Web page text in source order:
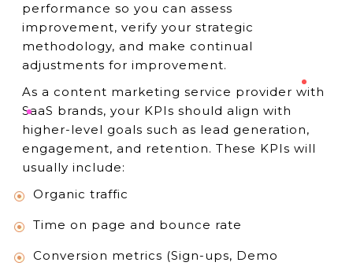
performance so you can assess
improvement, verify your strategic
methodology, and make continual
adjustments for improvement.
As a content marketing service provider with
SaaS brands, your KPIs should align with
higher-level goals such as lead generation,
engagement, and retention. These KPIs will
usually include:
Organic traffic
Time on page and bounce rate
Conversion metrics (Sign-ups, Demo